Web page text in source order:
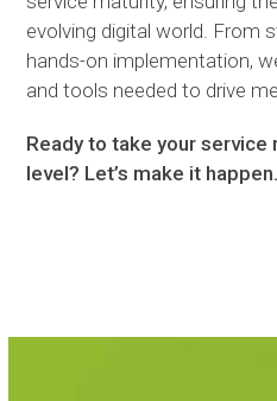
evolving digital world. From
hands-on implementation,
and tools needed to drive
Ready to take your
level? Let’s make it happen.